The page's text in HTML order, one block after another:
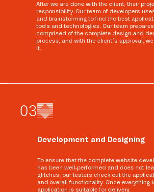
After we are done with the client, their
responsibility. Our team of developers
and brainstorming to find the best
tools and technologies. Our team
comprised of the complete design and
process, and with the client’s approval,
it.
03
Development and Designing
To ensure that the complete website
has been well-performed and does not
glitches, our testers check out the
and overall functionality. Once everything
application is suitable for delivery.